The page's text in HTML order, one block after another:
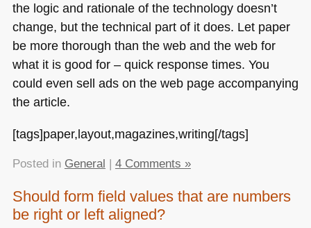
the logic and rationale of the technology doesn’t
change, but the technical part of it does. Let paper
be more thorough than the web and the web for
what it is good for – quick response times. You
could even sell ads on the web page accompanying
the article.
[tags]paper,layout,magazines,writing[/tags]
Posted in General 4 Comments »
Should form field values that are numbers
be right or left aligned?